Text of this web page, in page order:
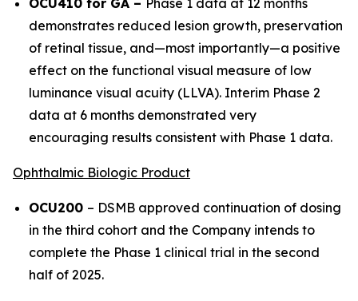
OCU410 for GA – Phase 1 data at 12 months
demonstrates reduced lesion growth, preservation
of retinal tissue, and—most importantly—a positive
effect on the functional visual measure of low
luminance visual acuity (LLVA). Interim Phase 2
data at 6 months demonstrated very
encouraging results consistent with Phase 1 data.
Ophthalmic Biologic Product
OCU200 – DSMB approved continuation of dosing
in the third cohort and the Company intends to
complete the Phase 1 clinical trial in the second
half of 2025.